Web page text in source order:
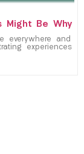
Might Be Why
everywhere and
experiences